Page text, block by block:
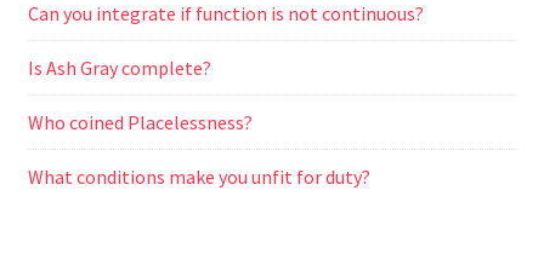
Can you integrate if function is not continuous?
Is Ash Gray complete?
Who coined Placelessness?
What conditions make you unfit for duty?